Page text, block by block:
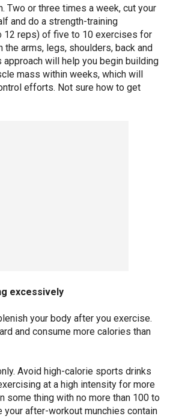
Two or three times a week, cut your
and do a strength-training
reps) of five to 10 exercises for
the arms, legs, shoulders, back and
approach will help you begin building
mass within weeks, which will
efforts. Not sure how to get
excessively
your body after you exercise.
and consume more calories than
Avoid high-calorie sports drinks
at a high intensity for more
some thing with no more than 100 to
your after-workout munchies contain